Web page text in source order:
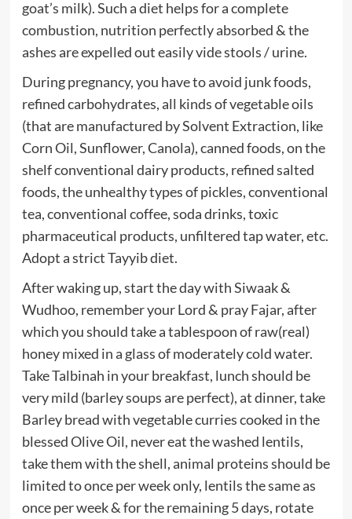
goat’s milk). Such a diet helps for a complete
combustion, nutrition perfectly absorbed & the
ashes are expelled out easily vide stools / urine.
During pregnancy, you have to avoid junk foods,
refined carbohydrates, all kinds of vegetable oils
(that are manufactured by Solvent Extraction, like
Corn Oil, Sunflower, Canola), canned foods, on the
shelf conventional dairy products, refined salted
foods, the unhealthy types of pickles, conventional
tea, conventional coffee, soda drinks, toxic
pharmaceutical products, unfiltered tap water, etc.
Adopt a strict Tayyib diet.
After waking up, start the day with Siwaak &
Wudhoo, remember your Lord & pray Fajar, after
which you should take a tablespoon of raw(real)
honey mixed in a glass of moderately cold water.
Take Talbinah in your breakfast, lunch should be
very mild (barley soups are perfect), at dinner, take
Barley bread with vegetable curries cooked in the
blessed Olive Oil, never eat the washed lentils,
take them with the shell, animal proteins should be
limited to once per week only, lentils the same as
once per week & for the remaining 5 days, rotate